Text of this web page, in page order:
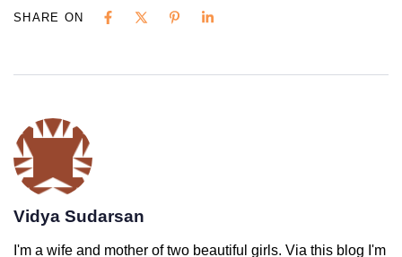
SHARE ON
Vidya Sudarsan
I'm a wife and mother of two beautiful girls. Via this blog I'm